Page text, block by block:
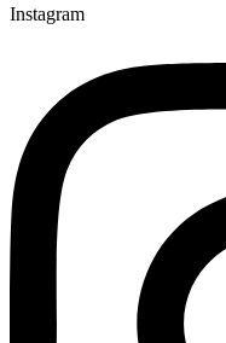
Instagram